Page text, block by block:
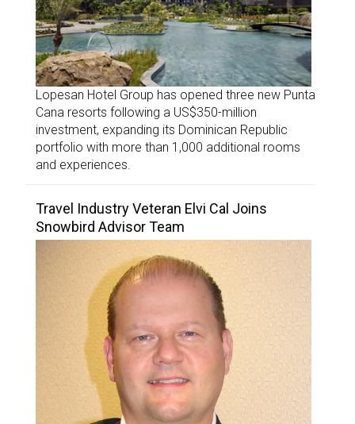
Lopesan Hotel Group has opened three new Punta
Cana resorts following a US$350-million
investment, expanding its Dominican Republic
portfolio with more than 1,000 additional rooms
and experiences.
Travel Industry Veteran Elvi Cal Joins
Snowbird Advisor Team